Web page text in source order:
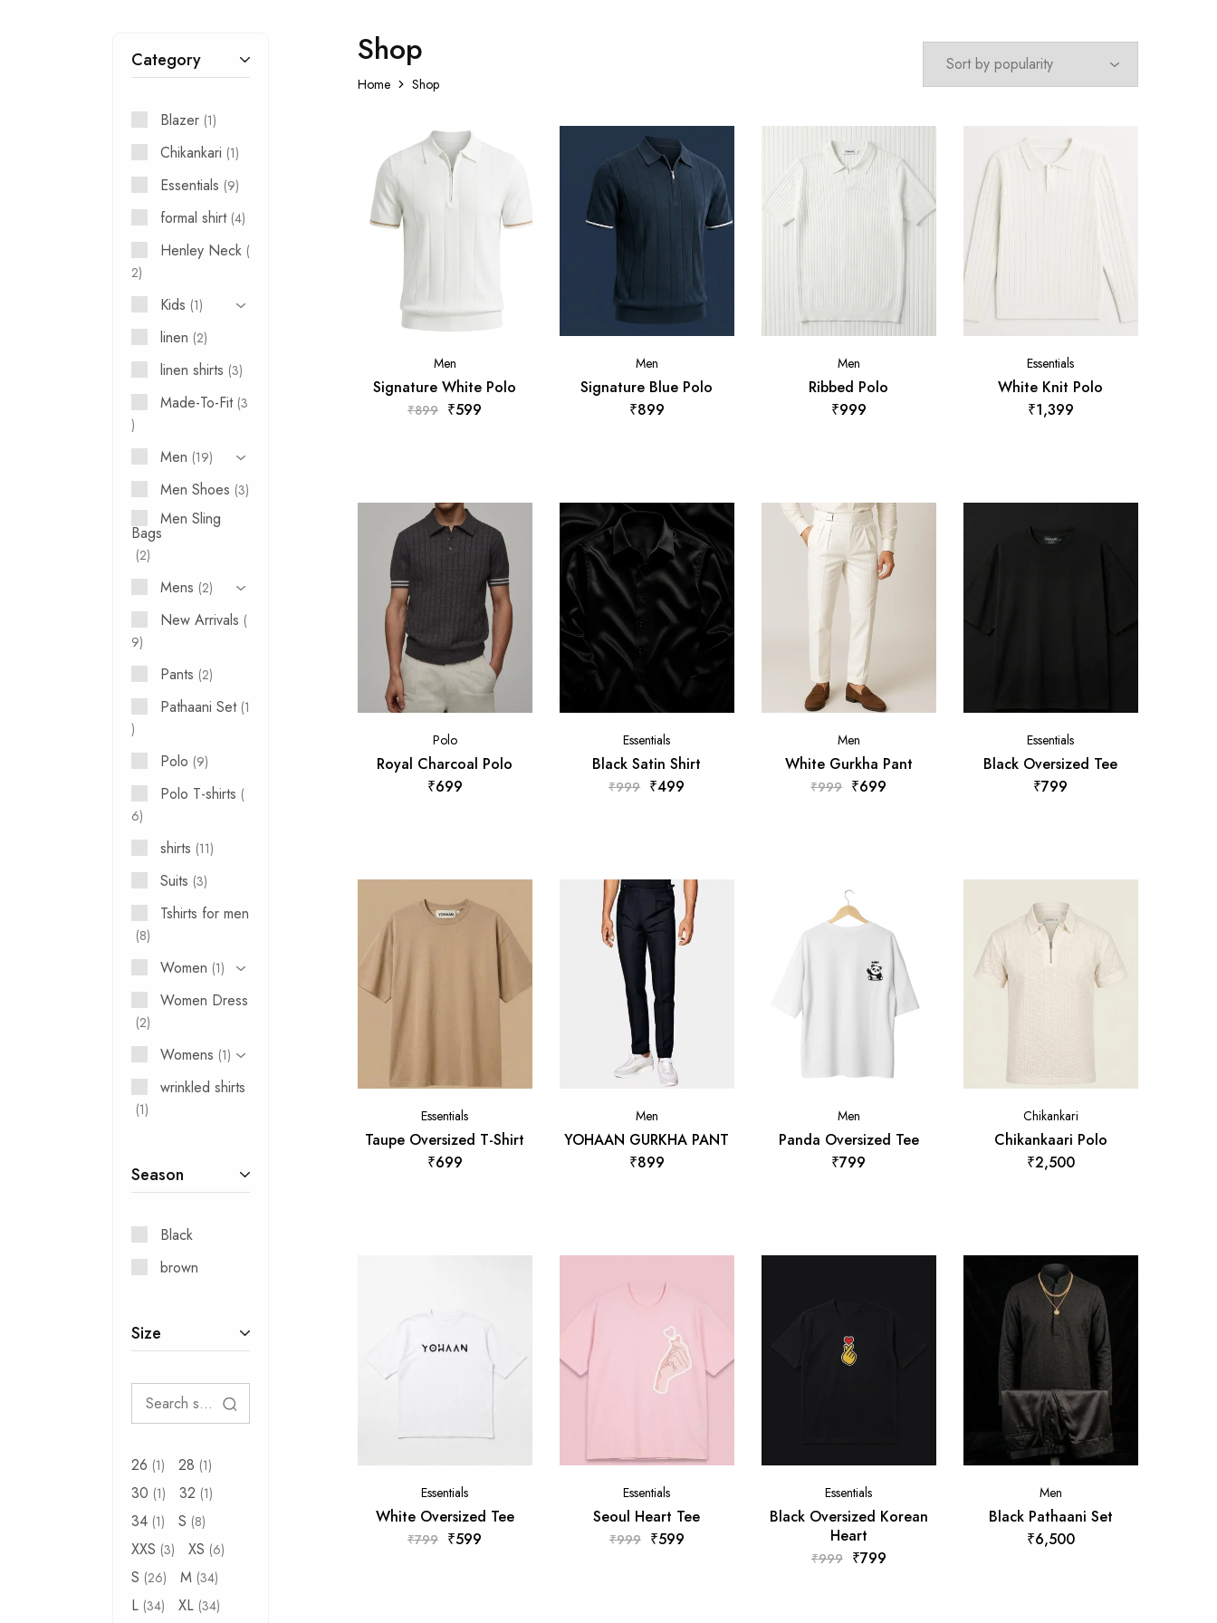
Shop
Home Shop
Men
Signature White Polo
₹899 ₹599
Men
Signature Blue Polo
₹899
Men
Ribbed Polo
₹999
Essentials
White Knit Polo
₹1,399
Polo
Royal Charcoal Polo
₹699
Essentials
Black Satin Shirt
₹999 ₹499
Men
White Gurkha Pant
₹999 ₹699
Essentials
Black Oversized Tee
₹799
Essentials
Taupe Oversized T-Shirt
₹699
Men
YOHAAN GURKHA PANT
₹899
Men
Panda Oversized Tee
₹799
Chikankari
Chikankaari Polo
₹2,500
Essentials
White Oversized Tee
₹799 ₹599
Essentials
Seoul Heart Tee
₹999 ₹599
Essentials
Black Oversized Korean
Heart
₹999 ₹799
Men
Black Pathaani Set
₹6,500
Category
Blazer 1
Chikankari 1
Essentials 9
formal shirt 4
Henley Neck
2
Kids 1
linen 2
linen shirts 3
Made-To-Fit 3
Men 19
Men Shoes 3
Men Sling
Bags
2
Mens 2
New Arrivals
9
Pants 2
Pathaani Set 1
Polo 9
Polo T-shirts
6
shirts 11
Suits 3
Tshirts for men
8
Women 1
Women Dress
2
Womens 1
wrinkled shirts
1
Season
Black
brown
Size
26 1 28 1
30 1 32 1
34 1 S 8
XXS 3 XS 6
S 26 M 34
L 34 XL 34